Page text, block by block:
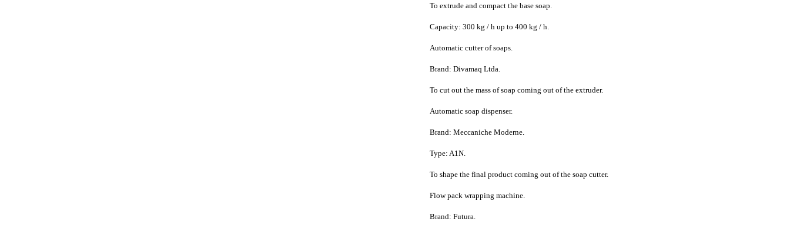
To extrude and compact the base soap.
Capacity: 300 kg / h up to 400 kg / h.
Automatic cutter of soaps.
Brand: Divamaq Ltda.
To cut out the mass of soap coming out of the extruder.
Automatic soap dispenser.
Brand: Meccaniche Moderne.
Type: A1N.
To shape the final product coming out of the soap cutter.
Flow pack wrapping machine.
Brand: Futura.